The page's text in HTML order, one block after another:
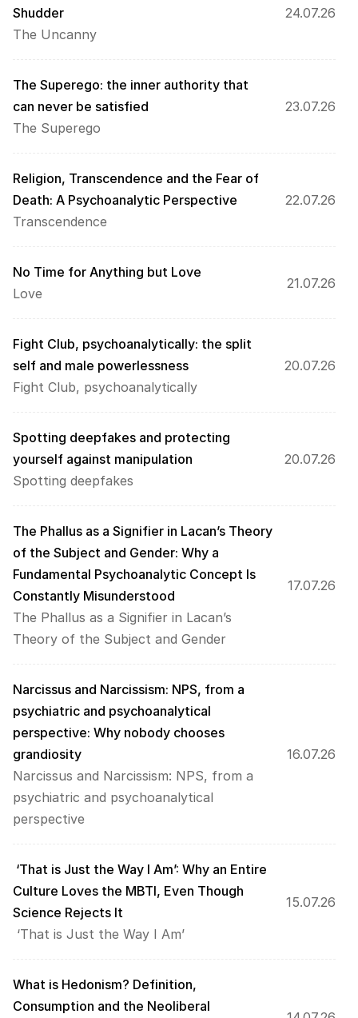
Shudder
The Uncanny
24.07.26
The Superego: the inner authority that
can never be satisfied
The Superego
23.07.26
Religion, Transcendence and the Fear of
Death: A Psychoanalytic Perspective
Transcendence
22.07.26
No Time for Anything but Love
Love
21.07.26
Fight Club, psychoanalytically: the split
self and male powerlessness
Fight Club, psychoanalytically
20.07.26
Spotting deepfakes and protecting
yourself against manipulation
Spotting deepfakes
20.07.26
The Phallus as a Signifier in Lacan’s Theory
of the Subject and Gender: Why a
Fundamental Psychoanalytic Concept Is
Constantly Misunderstood
The Phallus as a Signifier in Lacan’s
Theory of the Subject and Gender
17.07.26
Narcissus and Narcissism: NPS, from a
psychiatric and psychoanalytical
perspective: Why nobody chooses
grandiosity
Narcissus and Narcissism: NPS, from a
psychiatric and psychoanalytical
perspective
16.07.26
Culture Loves the MBTI, Even Though
Science Rejects It
‘That is Just the Way I Am’
15.07.26
What is Hedonism? Definition,
Consumption and the Neoliberal